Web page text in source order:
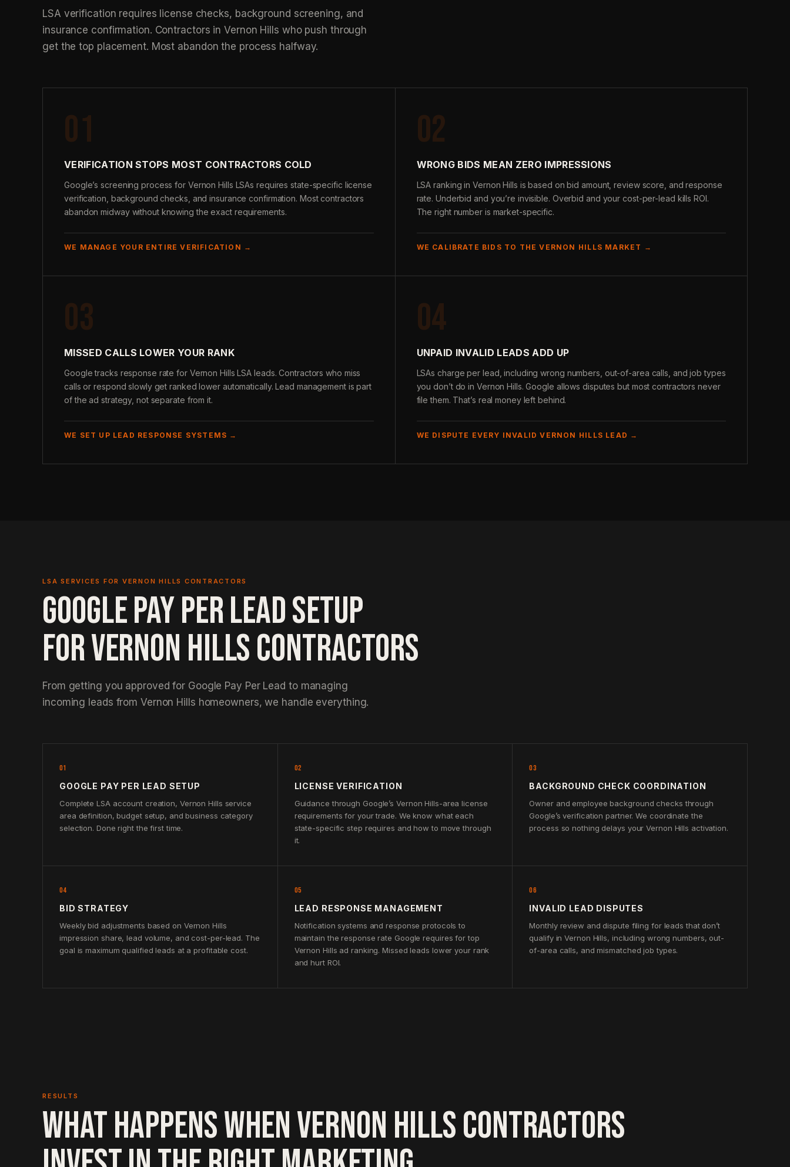
LSA verification requires license checks, background screening, and
insurance confirmation. Contractors in Vernon Hills who push through
get the top placement. Most abandon the process halfway.
01
VERIFICATION STOPS MOST CONTRACTORS COLD
Google’s screening process for Vernon Hills LSAs requires state-specific license
verification, background checks, and insurance confirmation. Most contractors
abandon midway without knowing the exact requirements.
WE MANAGE YOUR ENTIRE VERIFICATION →
02
WRONG BIDS MEAN ZERO IMPRESSIONS
LSA ranking in Vernon Hills is based on bid amount, review score, and response
rate. Underbid and you’re invisible. Overbid and your cost-per-lead kills ROI.
The right number is market-specific.
WE CALIBRATE BIDS TO THE VERNON HILLS MARKET →
03
MISSED CALLS LOWER YOUR RANK
Google tracks response rate for Vernon Hills LSA leads. Contractors who miss
calls or respond slowly get ranked lower automatically. Lead management is part
of the ad strategy, not separate from it.
WE SET UP LEAD RESPONSE SYSTEMS →
04
UNPAID INVALID LEADS ADD UP
LSAs charge per lead, including wrong numbers, out-of-area calls, and job types
you don’t do in Vernon Hills. Google allows disputes but most contractors never
file them. That’s real money left behind.
WE DISPUTE EVERY INVALID VERNON HILLS LEAD →
LSA SERVICES FOR VERNON HILLS CONTRACTORS
GOOGLE PAY PER LEAD SETUP
FOR VERNON HILLS CONTRACTORS
From getting you approved for Google Pay Per Lead to managing
incoming leads from Vernon Hills homeowners, we handle everything.
01
GOOGLE PAY PER LEAD SETUP
Complete LSA account creation, Vernon Hills service
area definition, budget setup, and business category
selection. Done right the first time.
02
LICENSE VERIFICATION
Guidance through Google’s Vernon Hills-area license
requirements for your trade. We know what each
state-specific step requires and how to move through
it.
03
BACKGROUND CHECK COORDINATION
Owner and employee background checks through
Google’s verification partner. We coordinate the
process so nothing delays your Vernon Hills activation.
04
BID STRATEGY
Weekly bid adjustments based on Vernon Hills
impression share, lead volume, and cost-per-lead. The
goal is maximum qualified leads at a profitable cost.
05
LEAD RESPONSE MANAGEMENT
Notification systems and response protocols to
maintain the response rate Google requires for top
Vernon Hills ad ranking. Missed leads lower your rank
and hurt ROI.
06
INVALID LEAD DISPUTES
Monthly review and dispute filing for leads that don’t
qualify in Vernon Hills, including wrong numbers, out-
of-area calls, and mismatched job types.
RESULTS
WHAT HAPPENS WHEN VERNON HILLS CONTRACTORS